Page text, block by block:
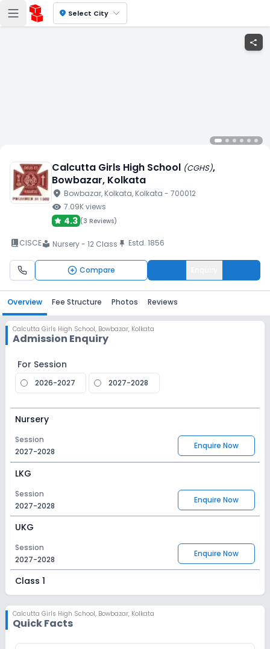
location_on Select City
share
Calcutta Girls High School (CGHS),
Bowbazar, Kolkata
location_on Bowbazar, Kolkata, Kolkata - 700012
visibility 7.09Kviews
4.3 (3 Reviews)
book_2CISCElocal_library Nursery - 12 Class push_pin Estd. 1856
Compare
Overview Fee Structure Photos Reviews
Calcutta Girls High School, Bowbazar, Kolkata
Admission Enquiry
For Session
2026-2027 2027-2028
Nursery
Session
2027-2028
Enquire Now
LKG
Session
2027-2028
Enquire Now
UKG
Session
2027-2028
Enquire Now
Class 1
2027-2028
Enquire Now
Calcutta Girls High School, Bowbazar, Kolkata
Quick Facts